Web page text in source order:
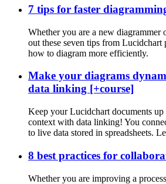
7 tips for faster
Whether you are a new diagrammer
out these seven tips from Lucidchart
how to diagram more efficiently.
Make your diagrams
data linking [+course]
Keep your Lucidchart documents up
context with data linking! You
to live data stored in spreadsheets.
8 best practices for
Whether you are improving a